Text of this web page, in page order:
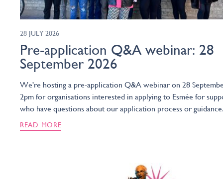
28 JULY 2026
Pre-application Q&A webinar: 28
September 2026
We're hosting a pre-application Q&A webinar on 28
2pm for organisations interested in applying to Esmée for
who have questions about our application process or
READ MORE